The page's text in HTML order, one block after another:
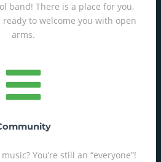
band! There is a place for you,
to welcome you with open
arms.
You’re still an “everyone”!